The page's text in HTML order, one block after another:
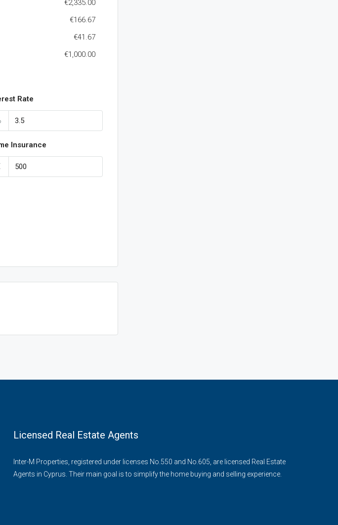
€2,335.00
€166.67
€41.67
€1,000.00
Rate
Insurance
Licensed Real Estate Agents
Inter-M Properties, registered under licenses No.550 and No.605, are licensed Real Estate
Agents in Cyprus. Their main goal is to simplify the home buying and selling experience.